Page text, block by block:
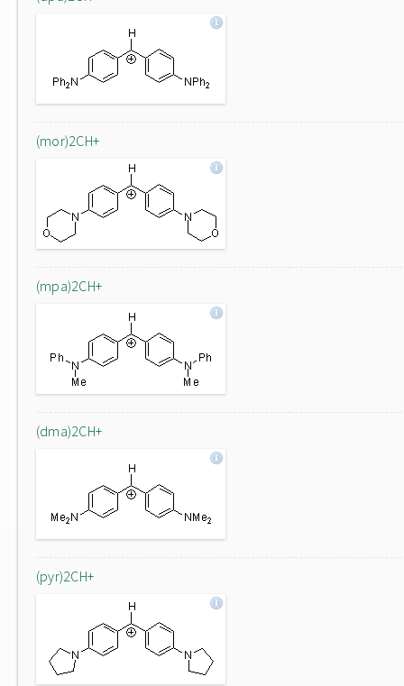
(mor)2CH+
(mpa)2CH+
(dma)2CH+
(pyr)2CH+